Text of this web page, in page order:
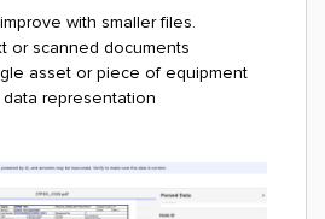
with smaller files.
or scanned documents
asset or piece of equipment
representation